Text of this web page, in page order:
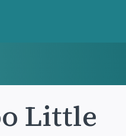
Little